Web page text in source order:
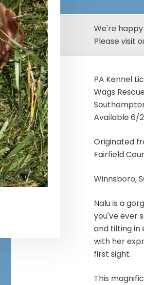
We're
Please visit
PA Kennel
Wags
Available 6/
Originated
Fairfield
Winnsboro,
Nalu is a
you've ever
and tilting in
with her
first sight.
This